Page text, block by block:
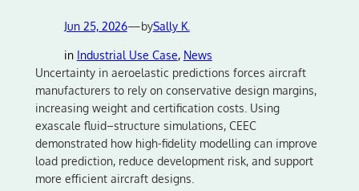
Jun 25, 2026—bySally K.
in Industrial Use Case, News
Uncertainty in aeroelastic predictions forces aircraft
manufacturers to rely on conservative design margins,
increasing weight and certification costs. Using
exascale fluid–structure simulations, CEEC
demonstrated how high-fidelity modelling can improve
load prediction, reduce development risk, and support
more efficient aircraft designs.